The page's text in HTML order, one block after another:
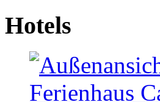
Hotels